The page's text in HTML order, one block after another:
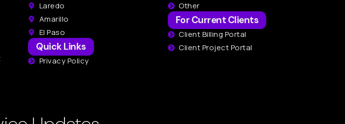
Laredo
Amarillo
El Paso
Quick Links
Privacy Policy
Other
For Current Clients
Client Billing Portal
Client Project Portal